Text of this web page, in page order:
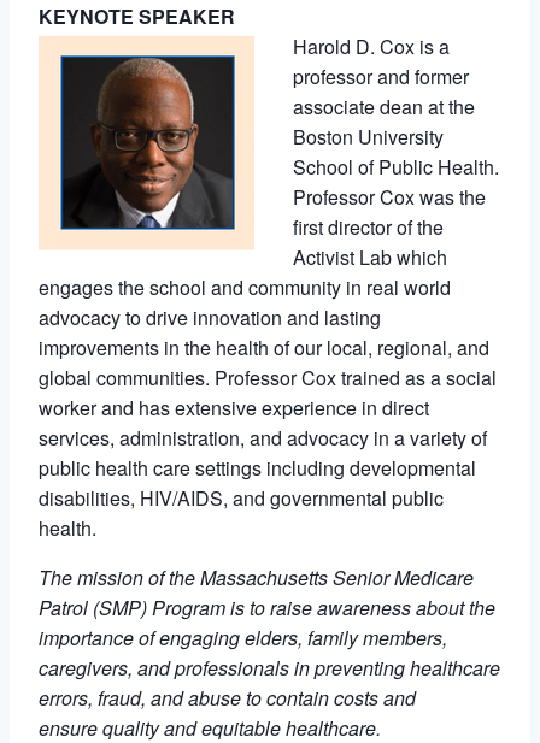
KEYNOTE SPEAKER
Harold D. Cox is a
professor and former
associate dean at the
Boston University
School of Public Health.
Professor Cox was the
first director of the
Activist Lab which
engages the school and community in real world
advocacy to drive innovation and lasting
improvements in the health of our local, regional, and
global communities. Professor Cox trained as a social
worker and has extensive experience in direct
services, administration, and advocacy in a variety of
public health care settings including developmental
disabilities, HIV/AIDS, and governmental public
health.
The mission of the Massachusetts Senior Medicare
Patrol (SMP) Program is to raise awareness about the
importance of engaging elders, family members,
caregivers, and professionals in preventing healthcare
errors, fraud, and abuse to contain costs and
ensure quality and equitable healthcare.